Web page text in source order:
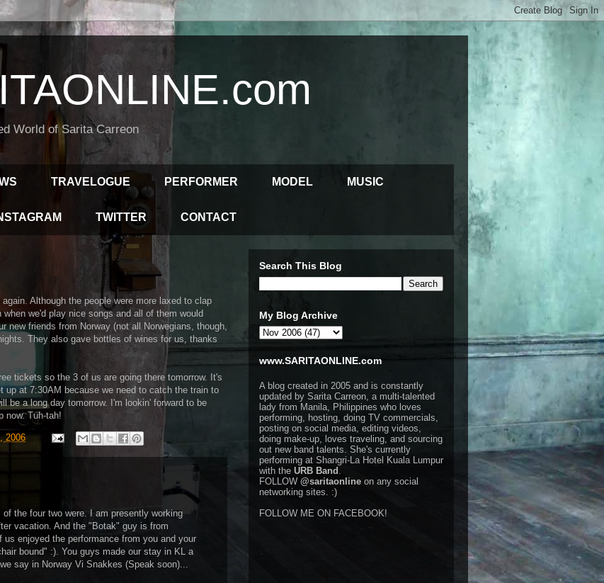
World of Sarita Carreon
TRAVELOGUE PERFORMER MODEL MUSIC
TWITTER CONTACT
Although the people were more laxed to clap
we'd play nice songs and all of them would
new friends from Norway (not all Norwegians, though,
They also gave bottles of wines for us, thanks
tickets so the 3 of us are going there tomorrow. It's
at 7:30AM because we need to catch the train to
be a long day tomorrow. I'm lookin' forward to be
now. Tuh-tah!
2006
the four two were. I am presently working
vacation. And the "Botak" guy is from
us enjoyed the performance from you and your
bound" :). You guys made our stay in KL a
say in Norway Vi Snakkes (Speak soon)...
Search This Blog
My Blog Archive
www.SARITAONLINE.com
A blog created in 2005 and is constantly
updated by Sarita Carreon, a multi-talented
lady from Manila, Philippines who loves
performing, hosting, doing TV commercials,
posting on social media, editing videos,
doing make-up, loves traveling, and sourcing
out new band talents. She's currently
performing at Shangri-La Hotel Kuala Lumpur
with the URB Band .
FOLLOW @saritaonline on any social
networking sites. :)
FOLLOW ME ON FACEBOOK!